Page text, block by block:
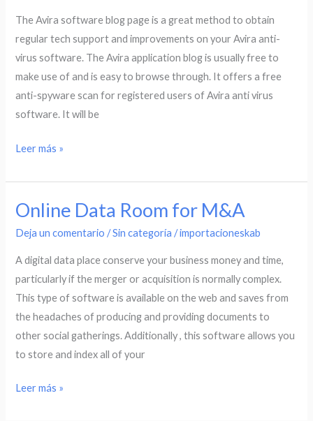
The Avira software blog page is a great method to obtain
regular tech support and improvements on your Avira anti-
virus software. The Avira application blog is usually free to
make use of and is easy to browse through. It offers a free
anti-spyware scan for registered users of Avira anti virus
software. It will be
Leer más »
Online Data Room for M&A
Deja un comentario /Sin categoría /importacioneskab
A digital data place conserve your business money and time,
particularly if the merger or acquisition is normally complex.
This type of software is available on the web and saves from
the headaches of producing and providing documents to
other social gatherings. Additionally , this software allows you
to store and index all of your
Online
for
M&A
Leer más »